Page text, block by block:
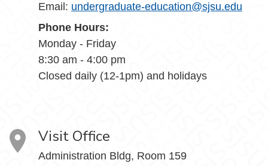
Email: undergraduate-education@sjsu.edu
Phone Hours:
Monday - Friday
8:30 am - 4:00 pm
Closed daily (12-1pm) and holidays
Visit Office
Administration Bldg, Room 159